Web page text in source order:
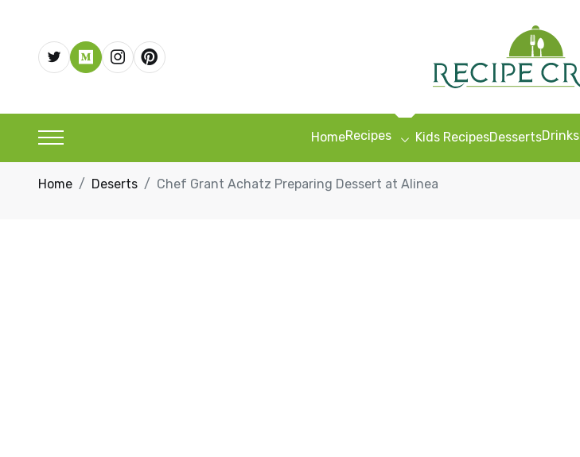
HomeRecipes Kids RecipesDessertsDrinks
Home Deserts Chef Grant Achatz Preparing Dessert at Alinea